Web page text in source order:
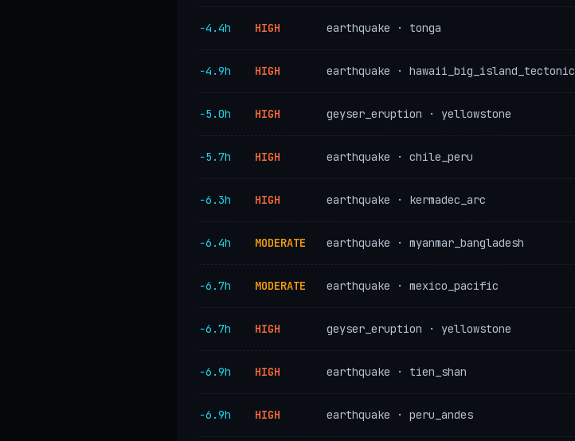
−4.4h HIGH earthquake · tonga
−4.9h HIGH earthquake · hawaii_big_island_tectonic
−5.0h HIGH geyser_eruption · yellowstone
−5.7h HIGH earthquake · chile_peru
−6.3h HIGH earthquake · kermadec_arc
−6.4h MODERATE earthquake · myanmar_bangladesh
−6.7h MODERATE earthquake · mexico_pacific
−6.7h HIGH geyser_eruption · yellowstone
−6.9h HIGH earthquake · tien_shan
−6.9h HIGH earthquake · peru_andes